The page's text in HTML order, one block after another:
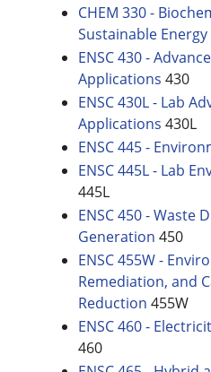
CHEM 330 -
Sustainable Energy
ENSC 430 -
Applications 430
ENSC 430L - Lab
Applications 430L
ENSC 445 -
ENSC 445L - Lab
445L
ENSC 450 - Waste
Generation 450
ENSC 455W -
Remediation, and
Reduction 455W
ENSC 460 -
460